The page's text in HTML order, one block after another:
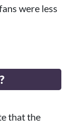
were less
that the